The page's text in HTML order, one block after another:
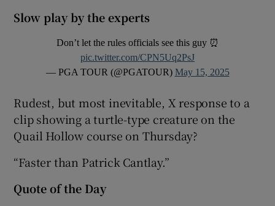
Slow play by the experts
Don’t let the rules officials see this guy ⏰
pic.twitter.com/CPN5Uq2PsJ
— PGA TOUR (@PGATOUR) May 15, 2025
Rudest, but most inevitable, X response to a
clip showing a turtle-type creature on the
Quail Hollow course on Thursday?
“Faster than Patrick Cantlay.”
Quote of the Day